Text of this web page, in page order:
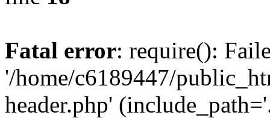
Fatal error: require():
'/home/c6189447/
header.php'